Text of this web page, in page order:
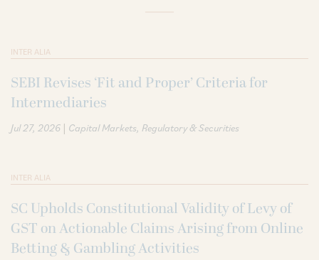
INTER ALIA
SEBI Revises ‘Fit and Proper’ Criteria for
Intermediaries
Jul 27, 2026 | Capital Markets Regulatory & Securities
INTER ALIA
SC Upholds Constitutional Validity of Levy of
GST on Actionable Claims Arising from Online
Betting & Gambling Activities